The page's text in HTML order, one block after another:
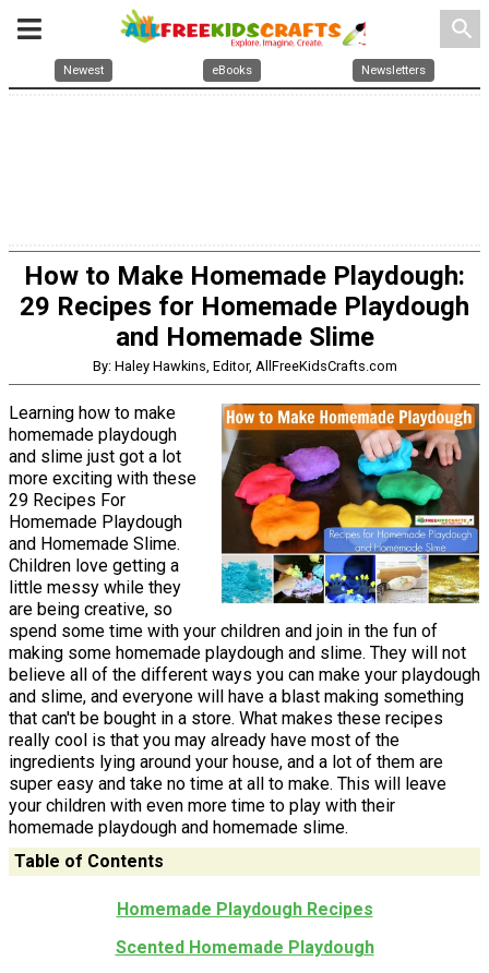
search
Newest eBooks Newsletters
How to Make Homemade Playdough:
29 Recipes for Homemade Playdough
and Homemade Slime
By: Haley Hawkins, Editor, AllFreeKidsCrafts.com
Learning how to make
homemade playdough
and slime just got a lot
more exciting with these
29 Recipes For
Homemade Playdough
and Homemade Slime.
Children love getting a
little messy while they
are being creative, so
spend some time with your children and join in the fun of
making some homemade playdough and slime. They will not
believe all of the different ways you can make your playdough
and slime, and everyone will have a blast making something
that can't be bought in a store. What makes these recipes
really cool is that you may already have most of the
ingredients lying around your house, and a lot of them are
super easy and take no time at all to make. This will leave
your children with even more time to play with their
homemade playdough and homemade slime.
Table of Contents
Homemade Playdough Recipes
Scented Homemade Playdough